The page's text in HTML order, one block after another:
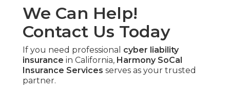
We Can Help!
Contact Us Today
If you need professional cyber liability
insurance in California, Harmony SoCal
Insurance Services serves as your trusted
partner.